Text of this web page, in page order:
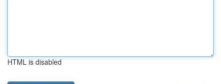
HTML is disabled